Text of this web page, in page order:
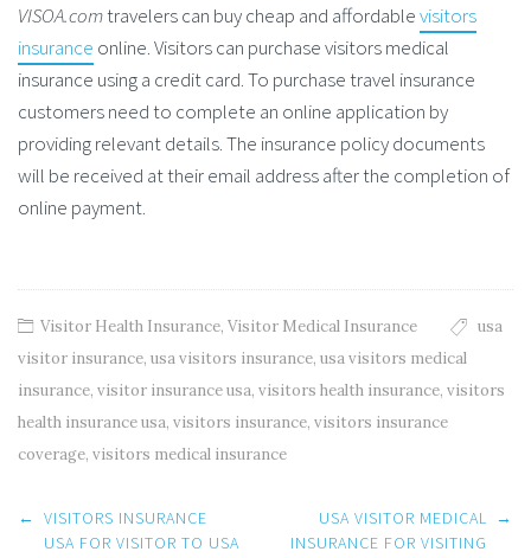
VISOA.comtravelers can buy cheap and affordablevisitors
insurance online. Visitors can purchase visitors medical
insurance using a credit card. To purchase travel insurance
customers need to complete an online application by
providing relevant details. The insurance policy documents
will be received at their email address after the completion of
online payment.
Visitor Health Insurance, Visitor Medical Insurance
usa
visitor insurance, usa visitors insurance, usa visitors medical
insurance, visitor insurance usa, visitors health insurance, visitors
health insurance usa, visitors insurance, visitors insurance
coverage, visitors medical insurance
Post
navigation
← VISITORS INSURANCE
USA FOR VISITOR TO USA
USA VISITOR MEDICAL
INSURANCE FOR VISITING
→